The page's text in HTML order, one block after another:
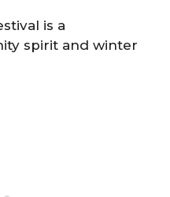
is a
spirit and winter